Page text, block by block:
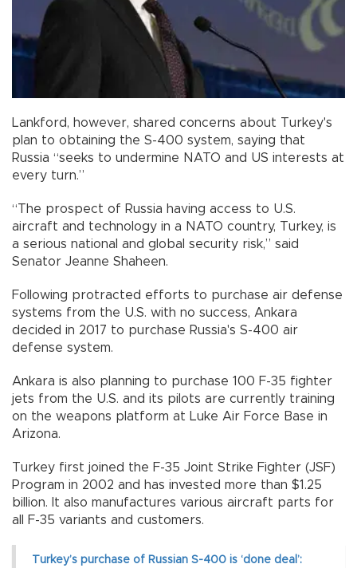
Lankford, however, shared concerns about Turkey's
plan to obtaining the S-400 system, saying that
Russia “seeks to undermine NATO and US interests at
every turn.”
“The prospect of Russia having access to U.S.
aircraft and technology in a NATO country, Turkey, is
a serious national and global security risk,” said
Senator Jeanne Shaheen.
Following protracted efforts to purchase air defense
systems from the U.S. with no success, Ankara
decided in 2017 to purchase Russia's S-400 air
defense system.
Ankara is also planning to purchase 100 F-35 fighter
jets from the U.S. and its pilots are currently training
on the weapons platform at Luke Air Force Base in
Arizona.
Turkey first joined the F-35 Joint Strike Fighter (JSF)
Program in 2002 and has invested more than $1.25
billion. It also manufactures various aircraft parts for
all F-35 variants and customers.
Turkey’s purchase of Russian S-400 is ‘done deal’: